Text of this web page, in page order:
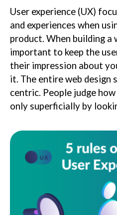
User experience (UX)
and experiences when
product. When building
important to keep the
their impression about
it. The entire web design
centric. People judge
only superficially by